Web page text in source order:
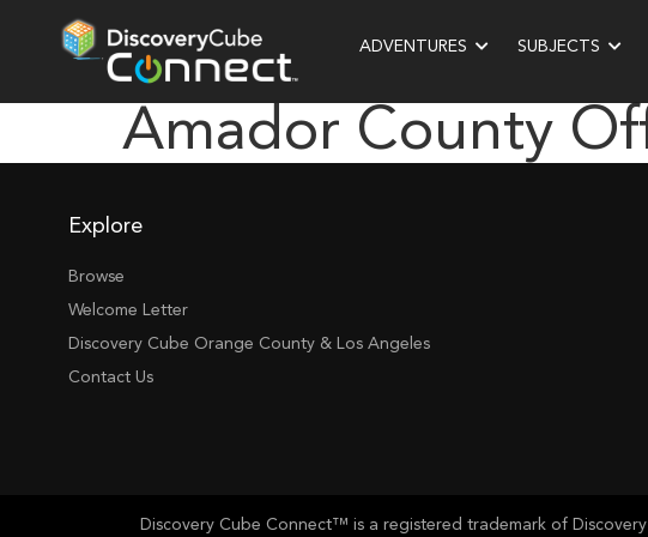
ADVENTURES SUBJECTS
Amador County
Explore
Browse
Welcome Letter
Discovery Cube Orange County & Los Angeles
Contact Us
Discovery Cube Connect™ is a registered trademark of